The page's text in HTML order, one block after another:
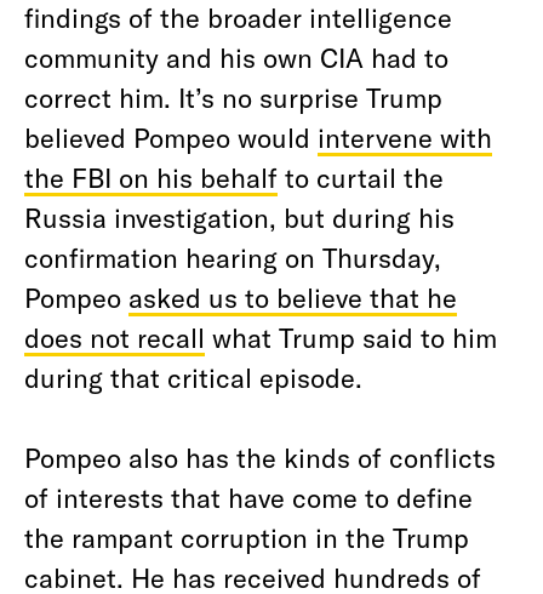
findings of the broader intelligence
community and his own CIA had to
correct him. It’s no surprise Trump
believed Pompeo would intervene with
the FBI on his behalf to curtail the
Russia investigation, but during his
confirmation hearing on Thursday,
Pompeo asked us to believe that he
does not recall what Trump said to him
during that critical episode.
Pompeo also has the kinds of conflicts
of interests that have come to define
the rampant corruption in the Trump
cabinet. He has received hundreds of